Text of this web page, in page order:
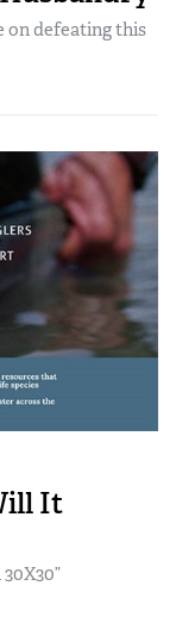
on defeating this
It